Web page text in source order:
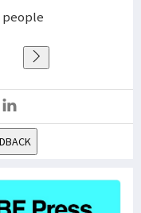
people